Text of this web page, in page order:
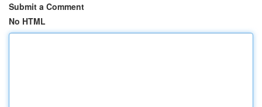
Submit a Comment
No HTML